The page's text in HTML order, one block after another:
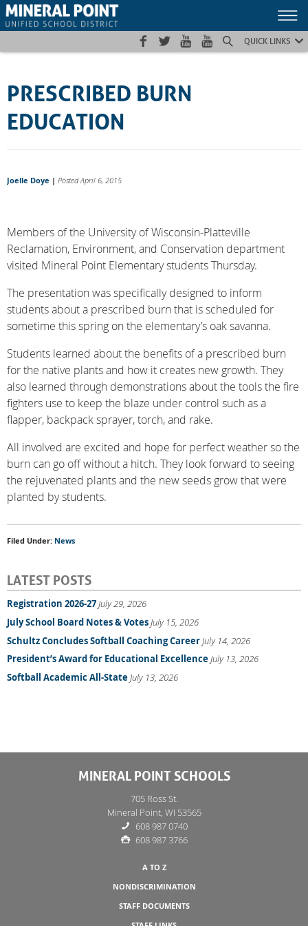
Skip
to
Skip
to
Site
map
QUICK LINKS
PRESCRIBED BURN
EDUCATION
Joelle Doye | Posted April 6, 2015
Members of the University of Wisconsin-Platteville
Reclamation, Environment, and Conservation department
visited Mineral Point Elementary students Thursday.
The presentation was specifically designed to inform
students about a prescribed burn that is scheduled for
sometime this spring on the elementary’s oak savanna.
Students learned about the benefits of a prescribed burn
for the native plants and how it creates new growth. They
also learned through demonstrations about the tools the fire
fighters use to keep the blaze under control such as a
flapper, backpack sprayer, torch, and rake.
All involved are excited and hope for perfect weather so the
burn can go off without a hitch. They look forward to seeing
the rejuvenated plants and the new seeds grow that were
planted by students.
Filed Under: News
LATEST POSTS
Registration 2026-27July 29, 2026
July School Board Notes & VotesJuly 15, 2026
Schultz Concludes Softball Coaching CareerJuly 14, 2026
President’s Award for Educational ExcellenceJuly 13, 2026
Softball Academic All-StateJuly 13, 2026
MINERAL POINT SCHOOLS
705 Ross St.
Mineral Point, WI 53565
608 987 0740
608 987 3766
A TO Z
NONDISCRIMINATION
STAFF DOCUMENTS